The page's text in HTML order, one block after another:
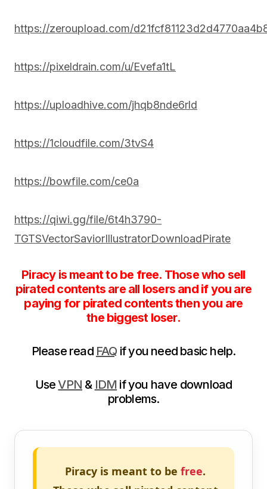
https://zeroupload.com/
https://pixeldrain.com/u/Evefa1tL
https://uploadhive.com/jhqb8nde6rld
https://1cloudfile.com/3tvS4
https://bowfile.com/ce0a
https://qiwi.gg/file/6t4h3790-
TGTSVectorSaviorIllustratorDownloadPirate
Piracy is meant to be free. Those who sell
pirated contents are all losers and if you are
paying for pirated contents then you are
the biggest loser.
Please read FAQ if you need basic help.
UseVPN & IDM if you have download
problems.
Piracy is meant to be free.